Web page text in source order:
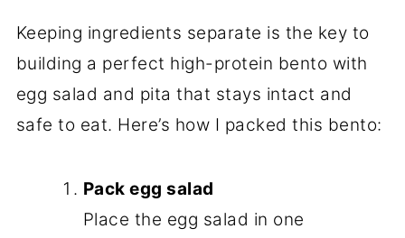
Keeping ingredients separate is the key to
building a perfect high-protein bento with
egg salad and pita that stays intact and
safe to eat. Here’s how I packed this bento:
Pack egg salad
Place the egg salad in one